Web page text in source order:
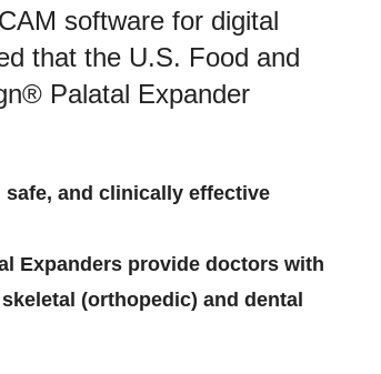
software for digital
that the U.S. Food and
Palatal Expander
and clinically effective
Expanders provide doctors with
(orthopedic) and dental